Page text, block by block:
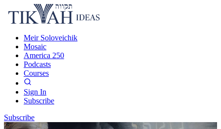
Meir Soloveichik
Mosaic
America 250
Podcasts
Courses
Sign In
Subscribe
Subscribe